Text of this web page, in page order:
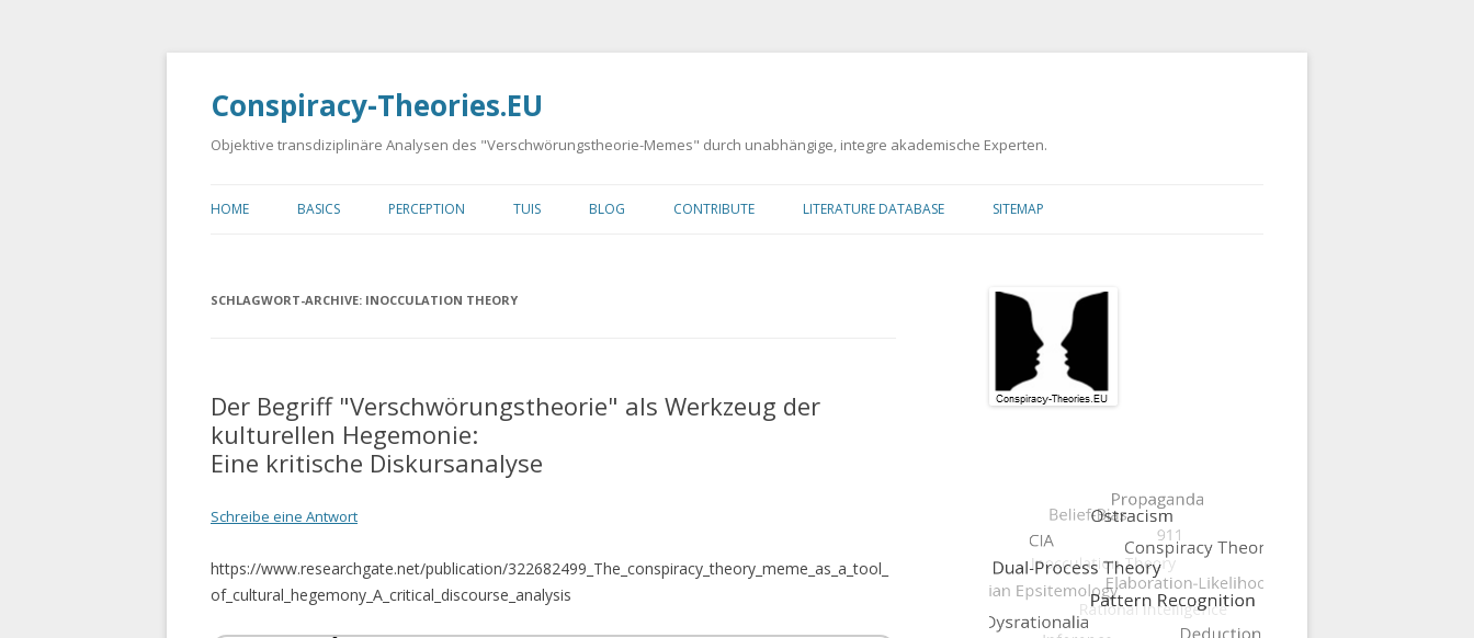
Conspiracy-Theories.EU
Objektive transdiziplinäre Analysen des "Verschwörungstheorie-Memes" durch unabhängige, integre akademische Experten.
zum
HOME BASICS
TAVISTOCK INSTITUTE OF HUMAN
RELATIONS
CHOMSKY-HERMAN
PERCEPTION
PAREIDOLIA
TUIS BLOG CONTRIBUTE LITERATURE DATABASE SITEMAP
SCHLAGWORT-ARCHIVE: INOCCULATION THEORY
Der Begriff "Verschwörungstheorie" als Werkzeug der
kulturellen Hegemonie:
Eine kritische Diskursanalyse
Schreibe eine Antwort
https://www.researchgate.net/publication/322682499_The_conspiracy_theory_meme_as_a_tool_
of_cultural_hegemony_A_critical_discourse_analysis